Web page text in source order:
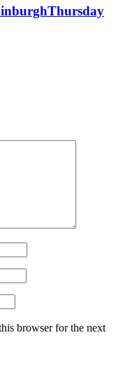
browser for the next